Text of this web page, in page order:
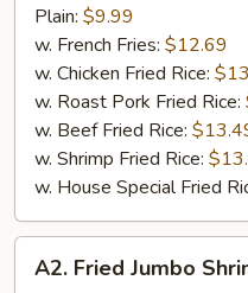
Chicken
Wing
Plain: $9.99
w. French Fries: $12.69
w. Chicken Fried Rice:
w. Roast Pork Fried Rice:
w. Beef Fried Rice:
w. Shrimp Fried Rice:
w. House Special Fried
Fried
A2. Fried Jumbo